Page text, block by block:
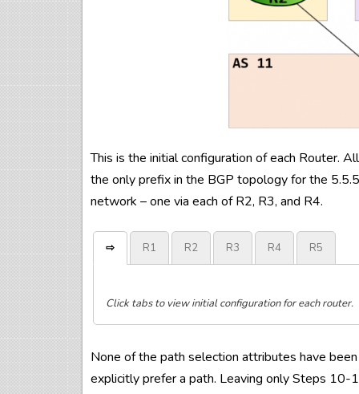
This is the initial configuration of each Router.
the only prefix in the BGP topology for the
network – one via each of R2, R3, and R4.
⇨ R1 R2 R3 R4 R5
Click tabs to view initial configuration for each router.
hostname R1
!
!
hostname R2
!
!
hostname R3
!
!
hostname R4
!
!
hostname R5
!
!
None of the path selection attributes have
explicitly prefer a path. Leaving only Steps 10-